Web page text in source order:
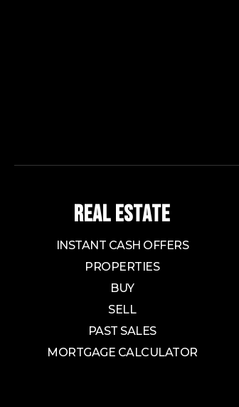
REAL ESTATE
INSTANT CASH OFFERS
PROPERTIES
BUY
SELL
PAST SALES
MORTGAGE CALCULATOR